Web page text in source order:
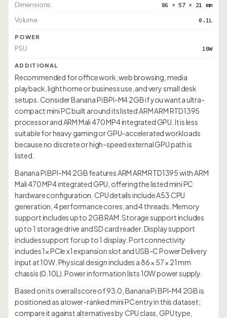
Dimensions 86 × 57 × 21 mm
Volume 0.1L
POWER
PSU 10W
ADDITIONAL
Recommended for office work, web browsing, media
playback, light home or business use, and very small desk
setups. Consider Banana Pi BPI-M4 2GB if you want a ultra-
compact mini PC built around its listed ARM ARM RTD1395
processor and ARM Mali 470 MP4 integrated GPU. It is less
suitable for heavy gaming or GPU-accelerated workloads
because no discrete or high-speed external GPU path is
listed.
Banana Pi BPI-M4 2GB features ARM ARM RTD1395 with ARM
Mali 470 MP4 integrated GPU, offering the listed mini PC
hardware configuration. CPU details include A53 CPU
generation, 4 performance cores, and 4 threads. Memory
support includes up to 2GB RAM. Storage support includes
up to 1 storage drive and SD card reader. Display support
includes support for up to 1 display. Port connectivity
includes 1× PCIe x1 expansion slot and USB-C Power Delivery
input at 10W. Physical design includes a 86 × 57 × 21 mm
chassis (0.10L). Power information lists 10W power supply.
Based on its overall score of 93.0, Banana Pi BPI-M4 2GB is
positioned as a lower-ranked mini PC entry in this dataset;
compare it against alternatives by CPU class, GPU type,